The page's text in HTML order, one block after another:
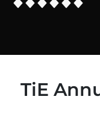
TiE